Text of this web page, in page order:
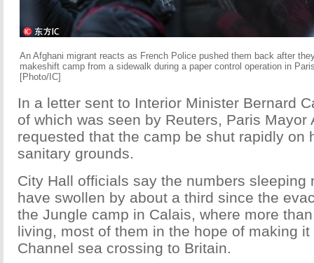
An Afghani migrant reacts as French Police pushed them back after
makeshift camp from a sidewalk during a paper control operation in
[Photo/IC]
In a letter sent to Interior Minister Bernard
of which was seen by Reuters, Paris Mayor
requested that the camp be shut rapidly on
sanitary grounds.
City Hall officials say the numbers sleeping
have swollen by about a third since the
the Jungle camp in Calais, where more
living, most of them in the hope of making
Channel sea crossing to Britain.